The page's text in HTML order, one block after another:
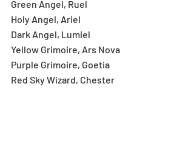
Green Angel, Ruel
Holy Angel, Ariel
Dark Angel, Lumiel
Yellow Grimoire, Ars Nova
Purple Grimoire, Goetia
Red Sky Wizard, Chester